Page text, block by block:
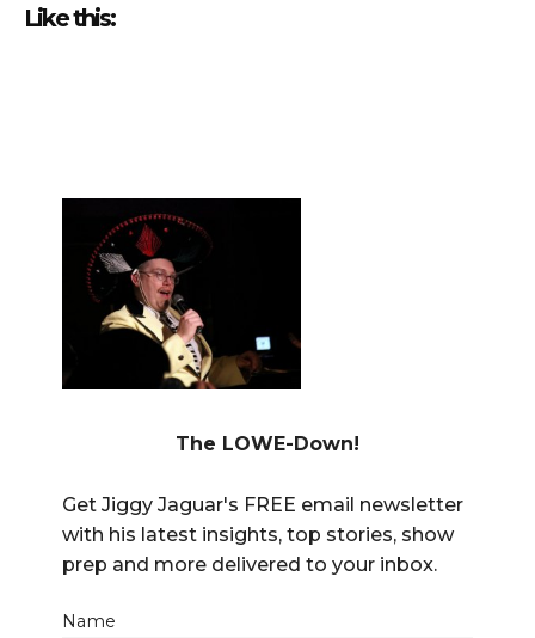
Like this:
The LOWE-Down!
Get Jiggy Jaguar's FREE email newsletter
with his latest insights, top stories, show
prep and more delivered to your inbox.
Name